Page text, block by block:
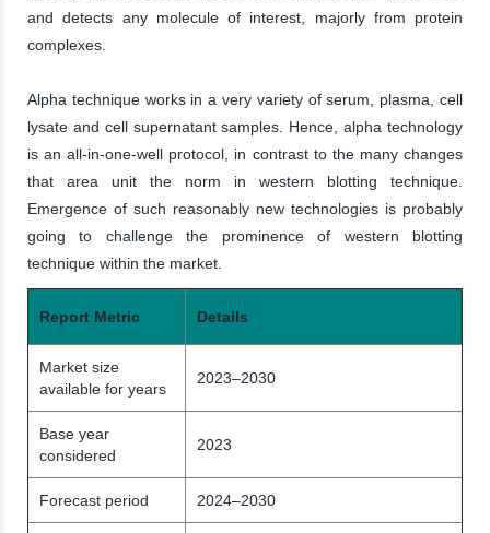
and detects any molecule of interest, majorly from protein
complexes.
Alpha technique works in a very variety of serum, plasma, cell
lysate and cell supernatant samples. Hence, alpha technology
is an all-in-one-well protocol, in contrast to the many changes
that area unit the norm in western blotting technique.
Emergence of such reasonably new technologies is probably
going to challenge the prominence of western blotting
technique within the market.
Report Metric Details
Market size
available for years
2023–2030
Base year
considered
2023
Forecast period 2024–2030